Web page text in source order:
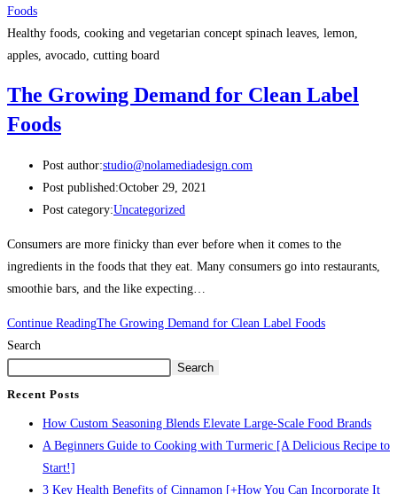
Healthy foods, cooking and vegetarian concept spinach leaves, lemon,
apples, avocado, cutting board
The Growing Demand for Clean Label
Foods
Post author:studio@nolamediadesign.com
Post published:October 29, 2021
Post category:Uncategorized
Consumers are more finicky than ever before when it comes to the
ingredients in the foods that they eat. Many consumers go into restaurants,
smoothie bars, and the like expecting…
Continue ReadingThe Growing Demand for Clean Label Foods
Search
Search
Recent Posts
How Custom Seasoning Blends Elevate Large-Scale Food Brands
A Beginners Guide to Cooking with Turmeric [A Delicious Recipe to
Start!]
3 Key Health Benefits of Cinnamon [+How You Can Incorporate It